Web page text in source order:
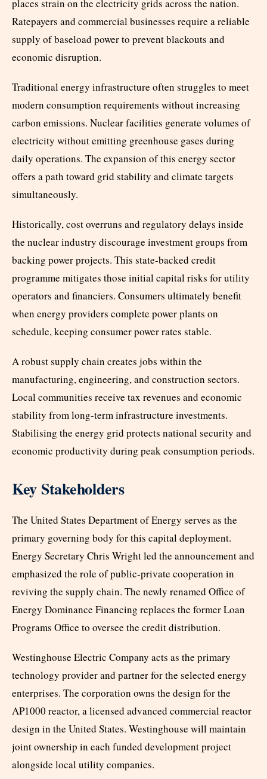
places strain on the electricity grids across the nation.
Ratepayers and commercial businesses require a reliable
supply of baseload power to prevent blackouts and
economic disruption.
Traditional energy infrastructure often struggles to meet
modern consumption requirements without increasing
carbon emissions. Nuclear facilities generate volumes of
electricity without emitting greenhouse gases during
daily operations. The expansion of this energy sector
offers a path toward grid stability and climate targets
simultaneously.
Historically, cost overruns and regulatory delays inside
the nuclear industry discourage investment groups from
backing power projects. This state-backed credit
programme mitigates those initial capital risks for utility
operators and financiers. Consumers ultimately benefit
when energy providers complete power plants on
schedule, keeping consumer power rates stable.
A robust supply chain creates jobs within the
manufacturing, engineering, and construction sectors.
Local communities receive tax revenues and economic
stability from long-term infrastructure investments.
Stabilising the energy grid protects national security and
economic productivity during peak consumption periods.
Key Stakeholders
The United States Department of Energy serves as the
primary governing body for this capital deployment.
Energy Secretary Chris Wright led the announcement and
emphasized the role of public-private cooperation in
reviving the supply chain. The newly renamed Office of
Energy Dominance Financing replaces the former Loan
Programs Office to oversee the credit distribution.
Westinghouse Electric Company acts as the primary
technology provider and partner for the selected energy
enterprises. The corporation owns the design for the
AP1000 reactor, a licensed advanced commercial reactor
design in the United States. Westinghouse will maintain
joint ownership in each funded development project
alongside local utility companies.